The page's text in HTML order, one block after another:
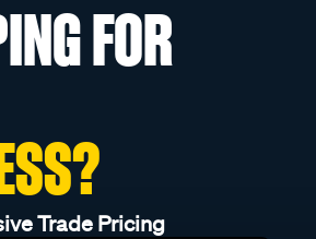
FOR
Trade Pricing